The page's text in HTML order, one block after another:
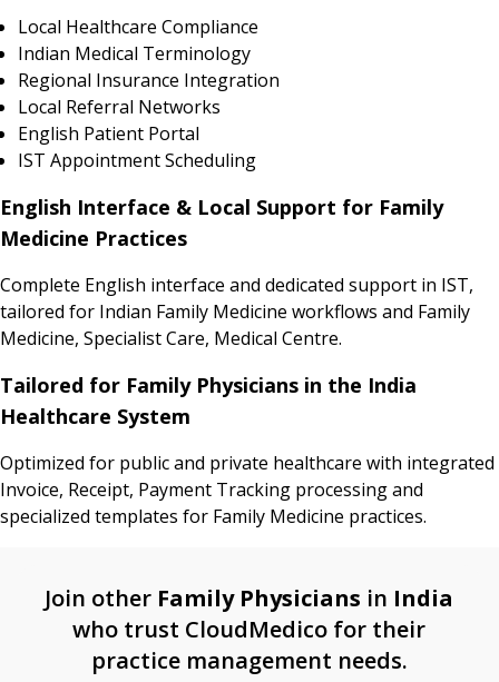
Local Healthcare Compliance
Indian Medical Terminology
Regional Insurance Integration
Local Referral Networks
English Patient Portal
IST Appointment Scheduling
English Interface & Local Support for Family
Medicine Practices
Complete English interface and dedicated support in IST,
tailored for Indian Family Medicine workflows and Family
Medicine, Specialist Care, Medical Centre.
Tailored for Family Physicians in the India
Healthcare System
Optimized for public and private healthcare with integrated
Invoice, Receipt, Payment Tracking processing and
specialized templates for Family Medicine practices.
Join other Family Physicians in India
who trust CloudMedico for their
practice management needs.